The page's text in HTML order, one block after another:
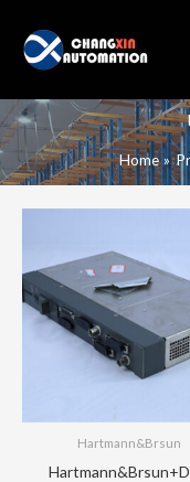
content
Home
Hartmann&Brsun